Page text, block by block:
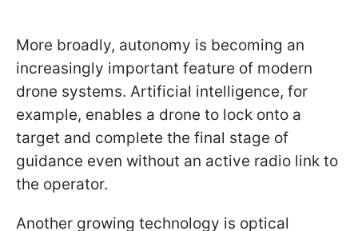
More broadly, autonomy is becoming an
increasingly important feature of modern
drone systems. Artificial intelligence, for
example, enables a drone to lock onto a
target and complete the final stage of
guidance even without an active radio link to
the operator.
Another growing technology is optical